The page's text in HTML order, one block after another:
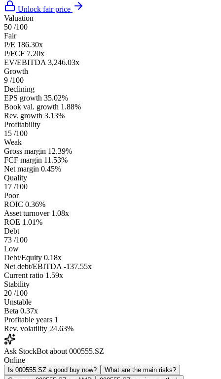
Unlock fair price
Valuation
50 /100
Fair
P/E 186.30x
P/FCF 7.20x
EV/EBITDA 3,246.03x
Growth
9 /100
Declining
EPS growth 35.02%
Book val. growth 1.88%
Rev. growth 3.13%
Profitability
15 /100
Weak
Gross margin 12.39%
FCF margin 11.53%
Net margin 0.45%
Quality
17 /100
Poor
ROIC 0.36%
Asset turnover 1.08x
ROE 1.01%
Debt
73 /100
Low
Debt/Equity 0.18x
Net debt/EBITDA -137.55x
Current ratio 1.59x
Stability
20 /100
Unstable
Beta 0.37x
Profitable years 1
Rev. volatility 24.63%
Ask StockBot about 000555.SZ
Online
Is 000555.SZ a good buy now?
What are the main risks?